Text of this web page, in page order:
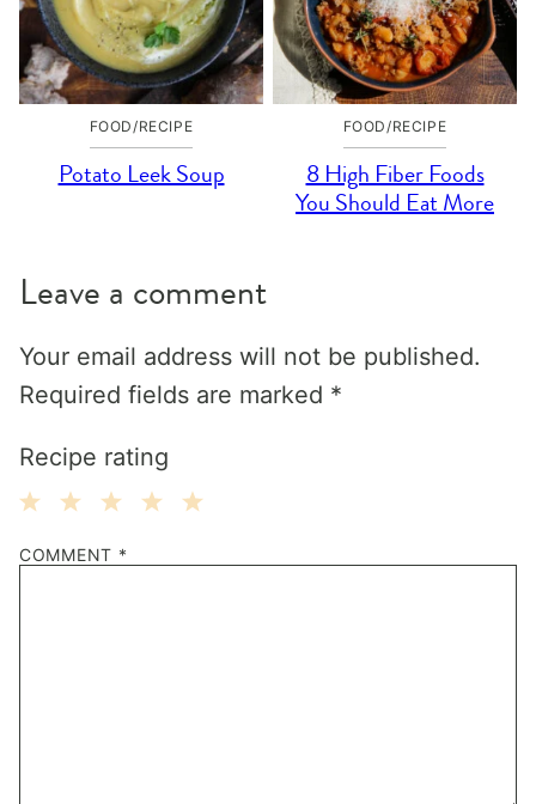
FOOD/RECIPE
Potato Leek Soup
FOOD/RECIPE
8 High Fiber Foods
You Should Eat More
Leave a comment
Your email address will not be published.
Required fields are marked *
Recipe rating
Stars
Stars
Stars
Stars
Star
COMMENT *